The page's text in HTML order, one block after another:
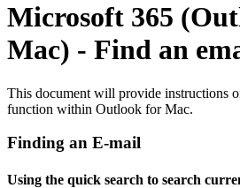
Microsoft 365
Mac) - Find an
This document will provide instructions
function within Outlook for Mac.
Finding an E-mail
Using the quick search to search